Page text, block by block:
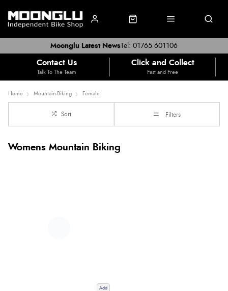
Tel: 01765 601106
Moonglu Latest News
Contact Us
Talk To The Team
Click and Collect
Fast and Free
Home Mountain-Biking Female
Sort Filters
Womens Mountain Biking
Add